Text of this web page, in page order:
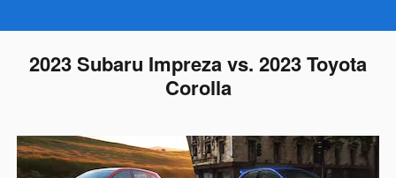
2023 Subaru Impreza vs. 2023 Toyota
Corolla